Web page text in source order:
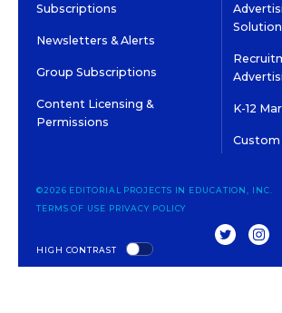
Subscriptions
Newsletters & Alerts
Group Subscriptions
Content Licensing &
Permissions
K-12
Custom
HIGH CONTRAST
©2026 EDITORIAL PROJECTS IN EDUCATION, INC.
TERMS OF USE PRIVACY POLICY
TWITTER